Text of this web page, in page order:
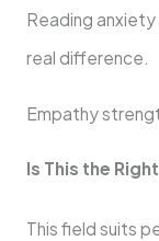
Reading anxiety
real difference.
Empathy
Is This the
This field suits